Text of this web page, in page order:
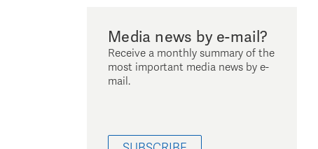
Media news by e-mail?
Receive a monthly summary of the
most important media news by e-
mail.